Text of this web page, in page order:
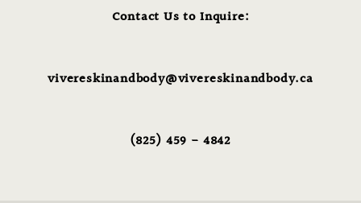
Contact Us to Inquire:
vivereskinandbody@vivereskinandbody.ca
(825) 459 - 4842